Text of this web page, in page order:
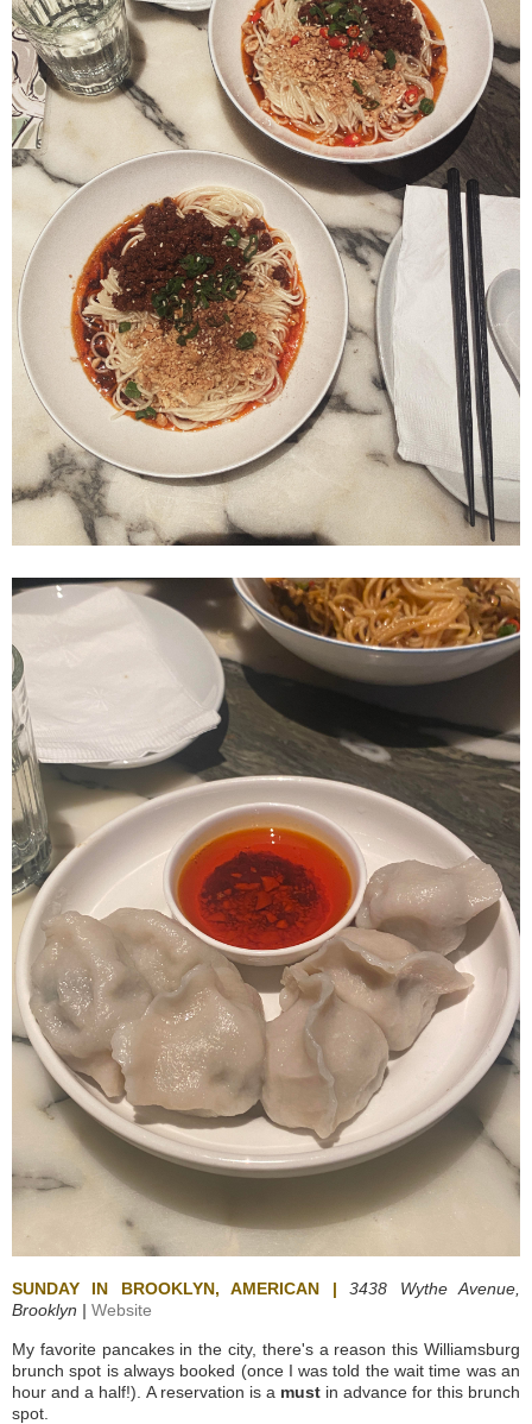
SUNDAY IN BROOKLYN, AMERICAN |
3438 Wythe Avenue,
Brooklyn | Website
My favorite pancakes in the city, there's a reason this Williamsburg
brunch spot is always booked (once I was told the wait time was an
hour and a half!). A reservation is a must in advance for this brunch
spot.